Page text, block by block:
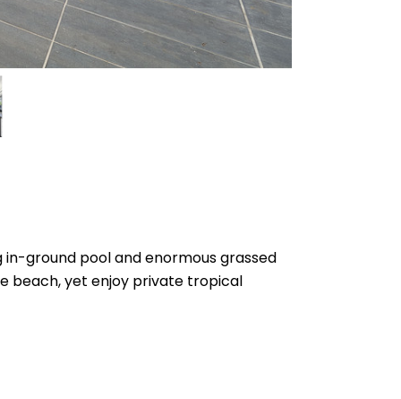
ground pool and enormous grassed
beach, yet enjoy private tropical